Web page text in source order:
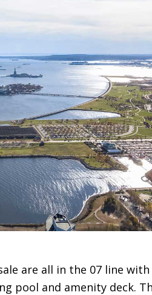
are all in the 07 line
pool and amenity deck.